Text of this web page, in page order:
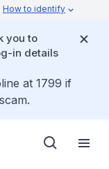
How to identify
you to
in details
at 1799 if